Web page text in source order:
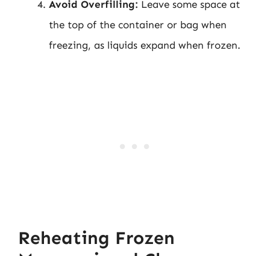
Avoid Overfilling: Leave some space at
the top of the container or bag when
freezing, as liquids expand when frozen.
Reheating Frozen